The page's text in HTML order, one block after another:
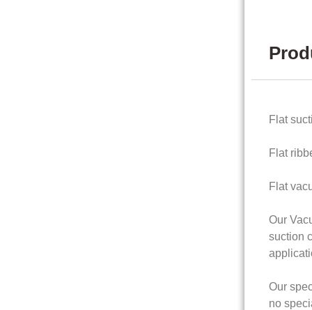
Flat
Flat
Flat
Our
suction
Our
no